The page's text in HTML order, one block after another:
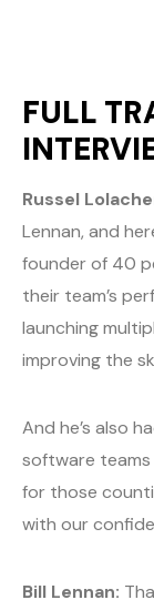
FULL
Russel
Lennan, and
founder of 40
their team’s
launching
improving the
And he’s also
software
for those
with our
Bill Lennan: